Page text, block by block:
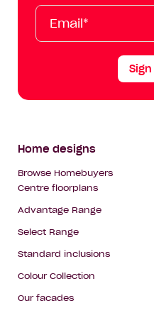
Email*
First
Name
Last
Name
Mobile
Footer
Navigation
Home designs
Browse Homebuyers
Centre floorplans
Advantage Range
Select Range
Standard inclusions
Colour Collection
Our facades